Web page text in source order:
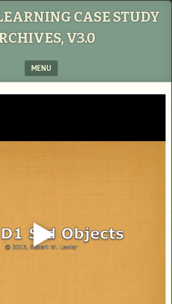
CASE STUDY
V3.0
MENU